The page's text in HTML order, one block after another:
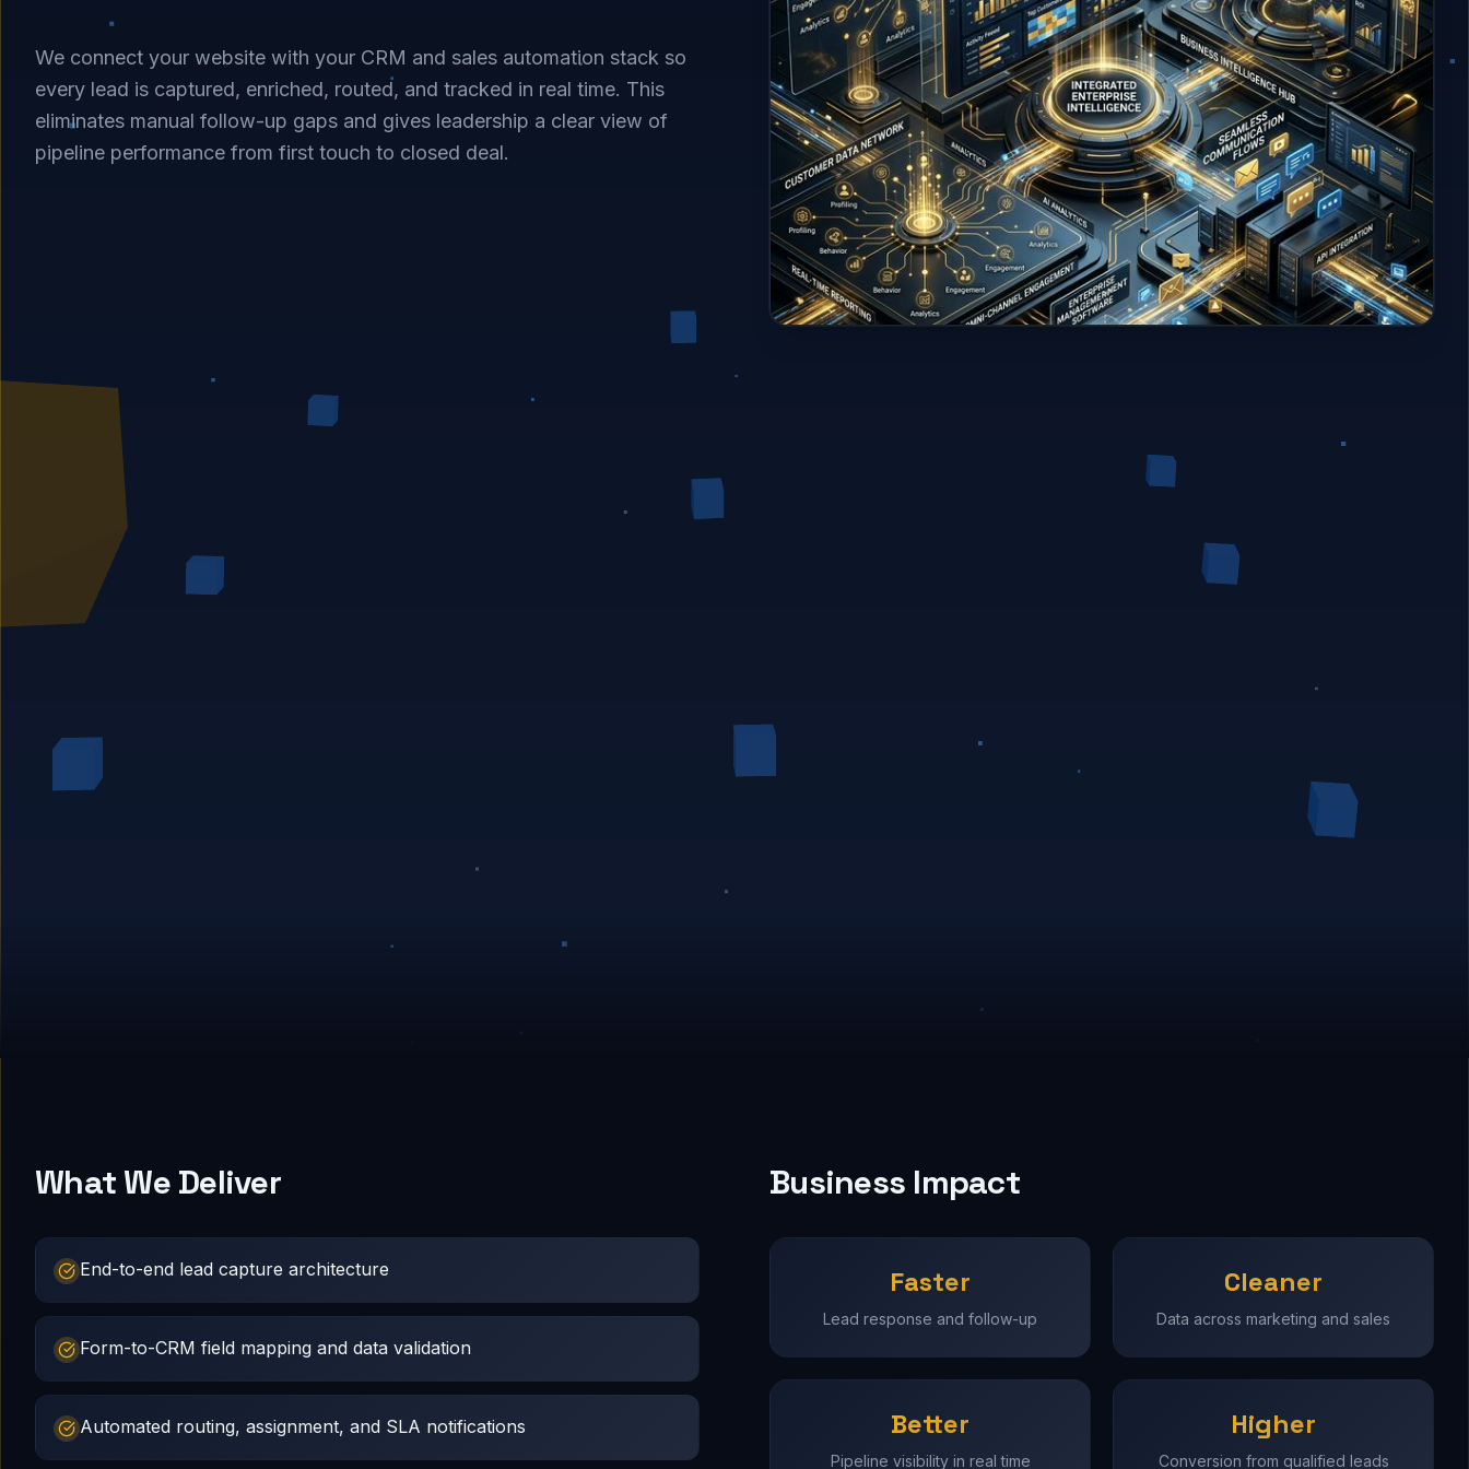
We connect your website with your CRM and sales automation stack so
every lead is captured, enriched, routed, and tracked in real time. This
eliminates manual follow-up gaps and gives leadership a clear view of
pipeline performance from first touch to closed deal.
What We Deliver
End-to-end lead capture architecture
Form-to-CRM field mapping and data validation
Automated routing, assignment, and SLA notifications
Business Impact
Faster
Lead response and follow-up
Cleaner
Data across marketing and sales
Better
Pipeline visibility in real time
Higher
Conversion from qualified leads